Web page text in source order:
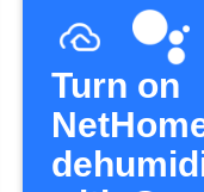
Turn on